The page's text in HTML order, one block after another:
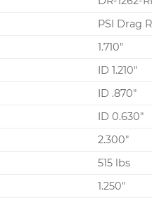
PSI Drag
1.710″
ID 1.210″
ID .870″
ID 0.630″
2.300″
515 lbs
1.250″